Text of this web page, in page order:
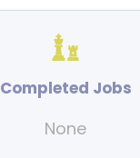
Completed Jobs
None